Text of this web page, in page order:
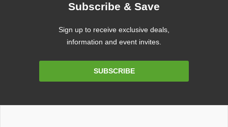
Subscribe & Save
Sign up to receive exclusive deals,
information and event invites.
SUBSCRIBE